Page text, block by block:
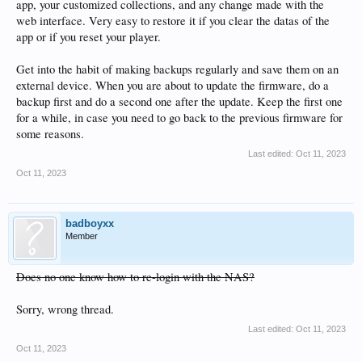
app, your customized collections, and any change made with the
web interface. Very easy to restore it if you clear the datas of the
app or if you reset your player.
Get into the habit of making backups regularly and save them on an
external device. When you are about to update the firmware, do a
backup first and do a second one after the update. Keep the first one
for a while, in case you need to go back to the previous firmware for
some reasons.
Last edited: Oct 11, 2023
Oct 11, 2023
badboyxx
Member
Does no one know how to re-login with the NAS?
Sorry, wrong thread.
Last edited: Oct 11, 2023
Oct 11, 2023